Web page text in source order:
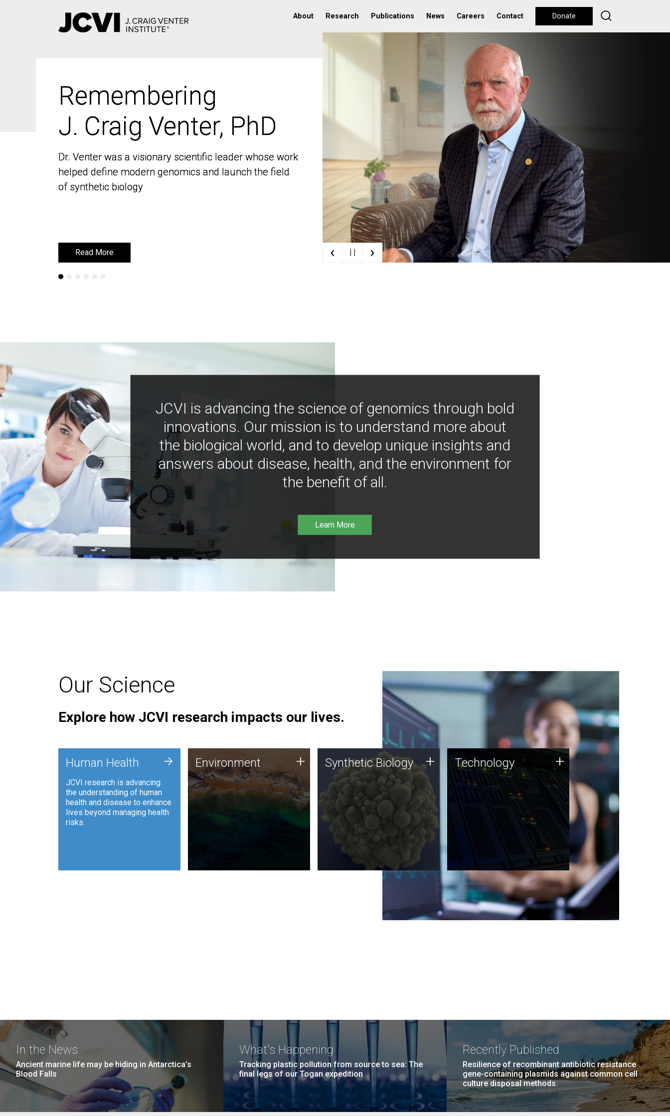
About Research Publications News Careers Contact Donate
Remembering
J. Craig Venter, PhD
Dr. Venter was a visionary scientific leader whose work
helped define modern genomics and launch the field
of synthetic biology
Read More
Remembering
J. Craig Venter, PhD
Dr. Venter was a visionary scientific leader whose work
helped define modern genomics and launch the field
of synthetic biology
Read More ‹ | | ›
JCVI is advancing the science of genomics through bold
innovations. Our mission is to understand more about
the biological world, and to develop unique insights and
answers about disease, health, and the environment for
the benefit of all.
Learn More
Our Science
Explore how JCVI research impacts our lives.
Human Health
JCVI research is advancing
the understanding of human
health and disease to enhance
lives beyond managing health
risks.
+ Environment
JCVI is using DNA sequencing
and analysis along with
synthetic biology techniques
to harness microbes for uses
such as plastic degradation
and sustainable agriculture.
Environment + Synthetic Biology
Synthetic genomics holds
great promise for the future,
and the JCVI team is at the
forefront of discoveries and
important public dialogue.
Synthetic Biology + Technology
JCVI was built on a foundation
of technology strengths and
this tradition continues today.
Technology +
In the News
Ancient marine life may be hiding in Antarctica’s
Blood Falls
What's Happening
Tracking plastic pollution from source to sea: The
final legs of our Togan expedition
Recently Published
Resilience of recombinant antibiotic resistance
gene-containing plasmids against common cell
culture disposal methods.